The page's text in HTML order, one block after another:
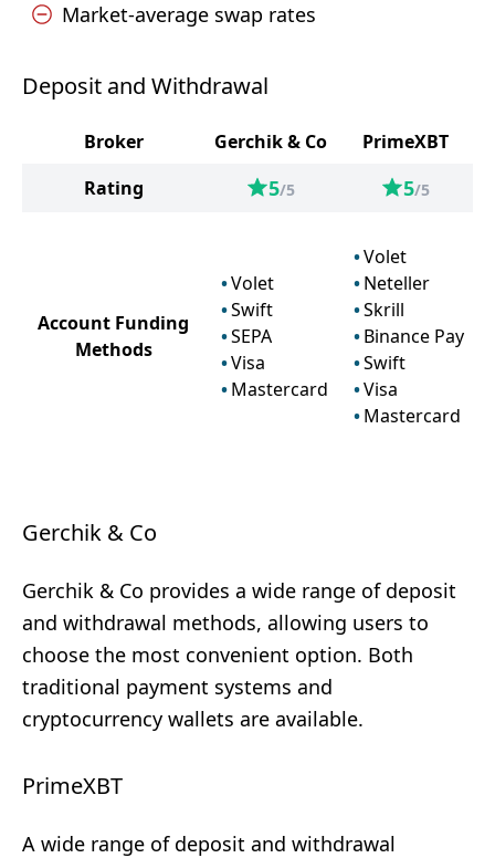
Market-average swap rates
Deposit and Withdrawal
Broker Gerchik & Co
PrimeXBT
Rating
5/5 5/5
Account Funding
Methods
Volet
Swift
SEPA
Visa
Mastercard
Volet
Neteller
Skrill
Binance Pay
Swift
Visa
Mastercard
Gerchik & Co
Gerchik & Co provides a wide range of deposit
and withdrawal methods, allowing users to
choose the most convenient option. Both
traditional payment systems and
cryptocurrency wallets are available.
PrimeXBT
A wide range of deposit and withdrawal